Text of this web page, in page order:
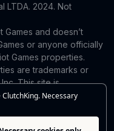
Necessary
LTDA. 2024. Not
and doesn’t
or anyone officially
Games properties.
are trademarks or
This site is
affiliated with Riot
contact: